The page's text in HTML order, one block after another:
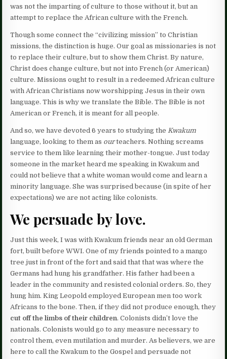
was not the imparting of culture to those without it, but an
attempt to replace the African culture with the French.
Though some connect the “civilizing mission” to Christian
missions, the distinction is huge. Our goal as missionaries is not
to replace their culture, but to show them Christ. By nature,
Christ does change culture, but not into French (or American)
culture. Missions ought to result in a redeemed African culture
with African Christians now worshipping Jesus in their own
language. This is why we translate the Bible. The Bible is not
American or French, it is meant for all people.
And so, we have devoted 6 years to studying the Kwakum
language, looking to them as ourteachers. Nothing screams
service to them like learning their mother-tongue. Just today
someone in the market heard me speaking in Kwakum and
could not believe that a white woman would come and learn a
minority language. She was surprised because (in spite of her
expectations) we are not acting like colonists.
We persuade by love.
Just this week, I was with Kwakum friends near an old German
fort, built before WWI. One of my friends pointed to a mango
tree just in front of the fort and said that that was where the
Germans had hung his grandfather. His father had been a
leader in the community and resisted colonial orders. So, they
hung him. King Leopold employed European men too work
Africans to the bone. Then, if they did not produce enough, they
cut off the limbs of their children. Colonists didn’t love the
nationals. Colonists would go to any measure necessary to
control them, even mutilation and murder. As believers, we are
here to call the Kwakum to the Gospel and persuade not